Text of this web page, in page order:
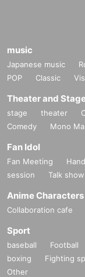
music
Japanese music
POP
Classic
Theater and
stage theater
Comedy
Mono
Fan Idol
Fan Meeting
session
Talk show
Anime Characters
Collaboration cafe
Sport
baseball Football
boxing
Fighting
Other